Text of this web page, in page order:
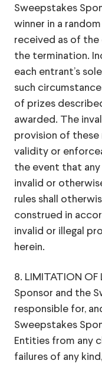
Sweepstakes
winner in a
received as of
the termination.
each entrant’s
such
of prizes
awarded. The
provision of
validity or
the event that
invalid or
rules shall
construed in
invalid or illegal
herein.
8. LIMITATION
Sponsor and the
responsible for,
Sweepstakes
Entities from any
failures of any